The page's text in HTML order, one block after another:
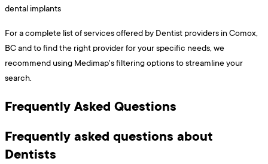
dental implants
For a complete list of services offered by Dentist providers in Comox,
BC and to find the right provider for your specific needs, we
recommend using Medimap's filtering options to streamline your
search.
Frequently Asked Questions
Frequently asked questions about
Dentists